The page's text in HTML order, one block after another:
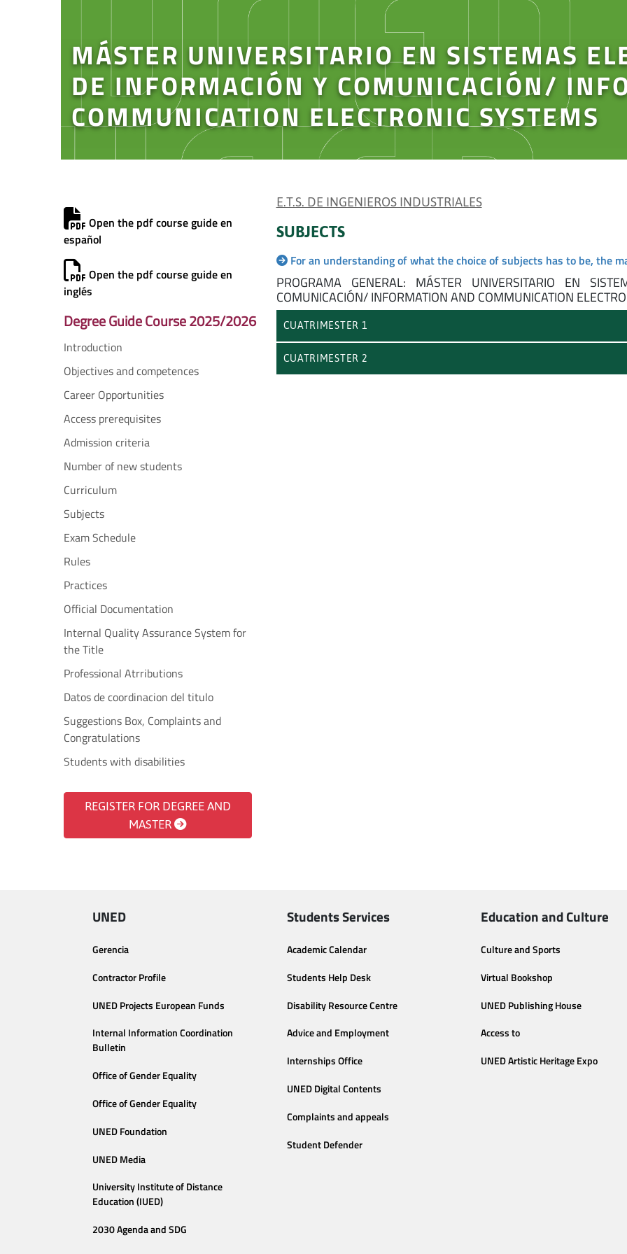
MÁSTER UNIVERSITARIO EN SISTEMAS
DE INFORMACIÓN Y COMUNICACIÓN/
COMMUNICATION ELECTRONIC SYSTEMS
Open the pdf course guide en
español
Open the pdf course guide en
inglés
Degree Guide Course 2025/2026
Introduction
Objectives and competences
Career Opportunities
Access prerequisites
Admission criteria
Number of new students
Curriculum
Subjects
Exam Schedule
Rules
Practices
Official Documentation
Internal Quality Assurance System for
the Title
Professional Atrributions
Datos de coordinacion del titulo
Suggestions Box, Complaints and
Congratulations
Students with disabilities
REGISTER FOR DEGREE AND
MASTER
E.T.S. DE INGENIEROS INDUSTRIALES
SUBJECTS
For an understanding of what the choice of subjects has to be, the
PROGRAMA GENERAL: MÁSTER UNIVERSITARIO EN
COMUNICACIÓN/ INFORMATION AND COMMUNICATION
CUATRIMESTER 1
CUATRIMESTER 2
UNED
Gerencia
Contractor Profile
UNED Projects European Funds
Internal Information Coordination
Bulletin
Office of Gender Equality
Office of Gender Equality
UNED Foundation
UNED Media
University Institute of Distance
Education (IUED)
2030 Agenda and SDG
Students Services
Academic Calendar
Students Help Desk
Disability Resource Centre
Advice and Employment
Internships Office
UNED Digital Contents
Complaints and appeals
Student Defender
Education and Culture
Culture and Sports
Virtual Bookshop
UNED Publishing House
Access to
UNED Artistic Heritage Expo